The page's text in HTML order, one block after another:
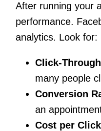
After running your
performance.
analytics. Look for:
Click-
many people
Conversion
an
Cost per